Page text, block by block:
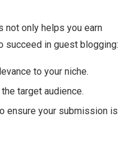
not only helps you earn
succeed in guest blogging:
to your niche.
target audience.
ensure your submission is